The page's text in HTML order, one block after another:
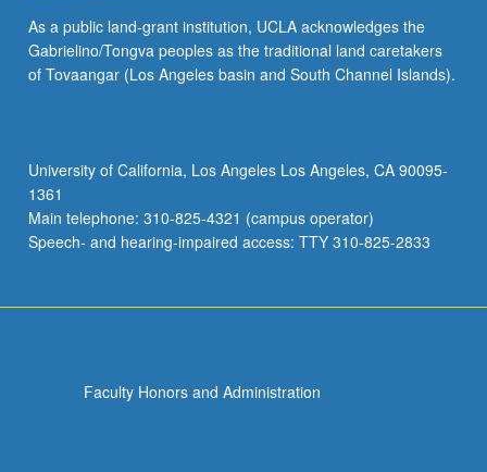
As a public land-grant institution, UCLA acknowledges the
Gabrielino/Tongva peoples as the traditional land caretakers
of Tovaangar (Los Angeles basin and South Channel Islands).
University of California, Los Angeles Los Angeles, CA 90095-
1361
Main telephone: 310-825-4321 (campus operator)
Speech- and hearing-impaired access: TTY 310-825-2833
Faculty Honors and Administration